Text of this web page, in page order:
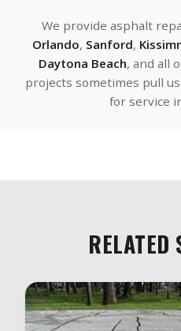
We provide asphalt
Orlando, Sanford,
Daytona Beach, and all
projects sometimes pull
for service
RELATED